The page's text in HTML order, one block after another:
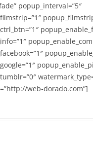
popup_interval=”5″
web-dorado.com”]